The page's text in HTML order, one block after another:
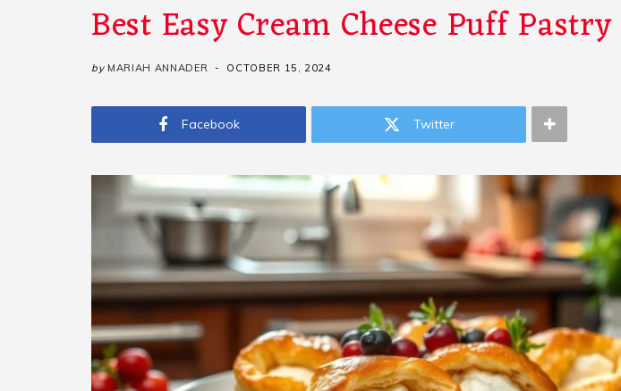
Best Easy Cream Cheese Puff
by MARIAH ANNADER OCTOBER 15, 2024
Facebook Twitter